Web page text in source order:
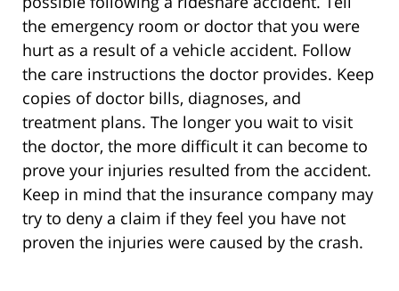
the emergency room or doctor that you were
hurt as a result of a vehicle accident. Follow
the care instructions the doctor provides. Keep
copies of doctor bills, diagnoses, and
treatment plans. The longer you wait to visit
the doctor, the more difficult it can become to
prove your injuries resulted from the accident.
Keep in mind that the insurance company may
try to deny a claim if they feel you have not
proven the injuries were caused by the crash.